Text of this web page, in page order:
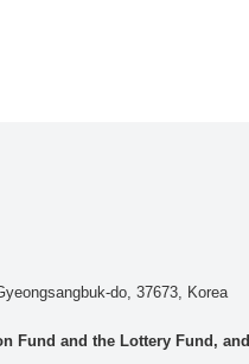
do, 37673, Korea
Fund and the Lottery Fund,